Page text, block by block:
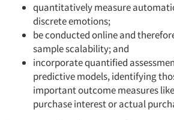
quantitatively measure
discrete emotions;
be conducted online and
sample scalability; and
incorporate quantified
predictive models, identifying
important outcome measures
purchase interest or actual